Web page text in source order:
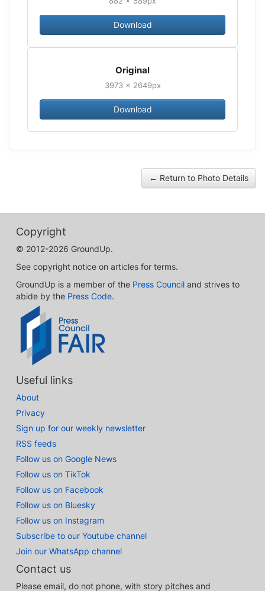
Download
Original
3973 × 2649px
Download
← Return to Photo Details
Copyright
© 2012-2026 GroundUp.
See copyright notice on articles for terms.
GroundUp is a member of the Press Council and strives to
abide by the Press Code.
Useful links
About
Privacy
Sign up for our weekly newsletter
RSS feeds
Follow us on Google News
Follow us on TikTok
Follow us on Facebook
Follow us on Bluesky
Follow us on Instagram
Subscribe to our Youtube channel
Join our WhatsApp channel
Contact us
Please email, do not phone, with story pitches and